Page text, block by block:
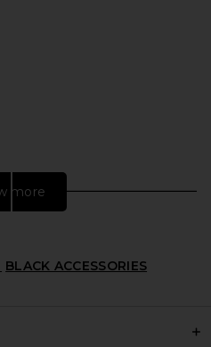
more
BLACK ACCESSORIES